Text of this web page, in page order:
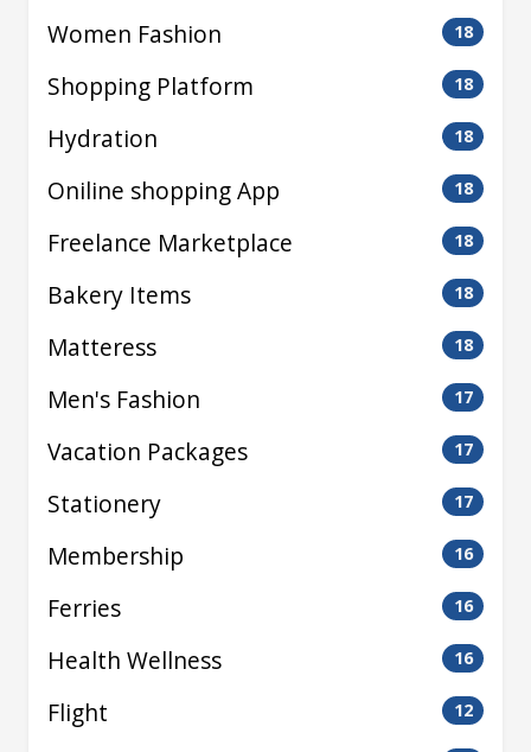
Women Fashion 18
Shopping Platform 18
Hydration 18
Oniline shopping App 18
Freelance Marketplace 18
Bakery Items 18
Matteress 18
Men's Fashion 17
Vacation Packages 17
Stationery 17
Membership 16
Ferries 16
Health Wellness 16
Flight 12